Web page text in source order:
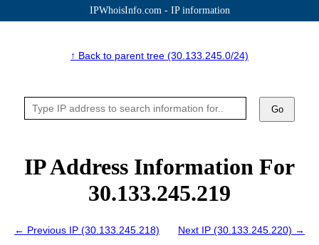
IPWhoisInfo.com - IP information
↑ Back to parent tree (30.133.245.0/24)
Go
IP Address Information For
30.133.245.219
← Previous IP (30.133.245.218) Next IP (30.133.245.220) →